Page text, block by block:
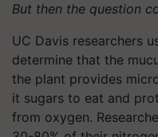
But then the question
UC Davis researchers
determine that the
the plant provides
it sugars to eat and
from oxygen.